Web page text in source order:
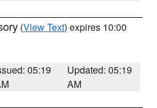
(View Text) expires 10:00
05:19
Updated: 05:19
AM